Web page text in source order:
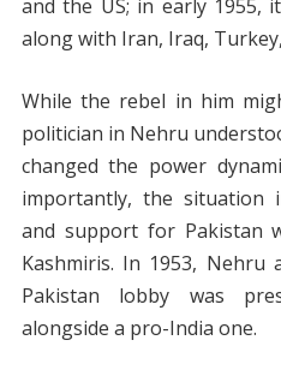
and the US; in early 1955,
along with Iran, Iraq,
While the rebel in him
politician in Nehru
changed the power
importantly, the situation
and support for Pakistan
Kashmiris. In 1953, Nehru
Pakistan lobby was
alongside a pro-India one.